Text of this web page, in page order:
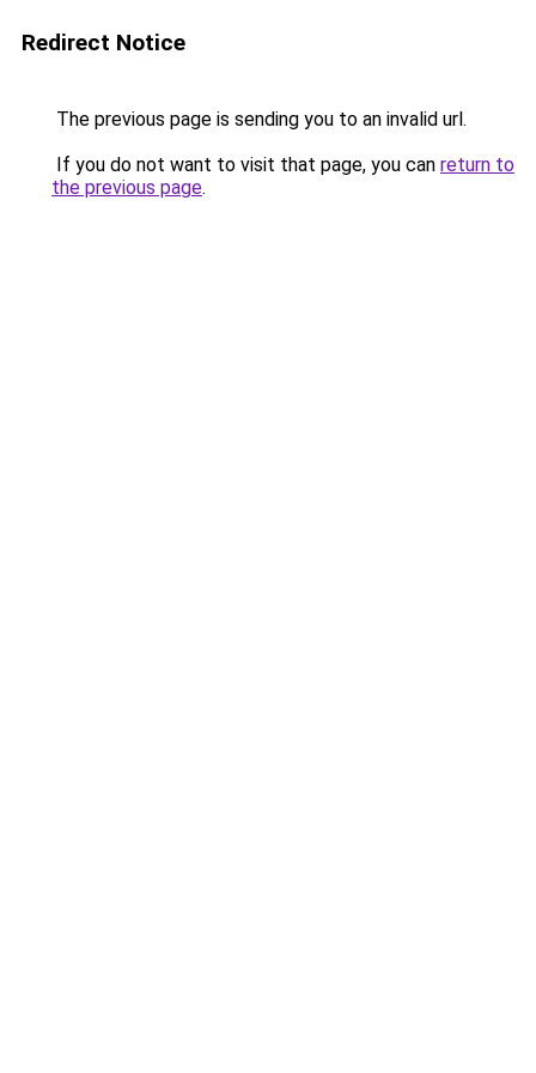
Redirect Notice
The previous page is sending you to an invalid url.
If you do not want to visit that page, you can return to
the previous page.